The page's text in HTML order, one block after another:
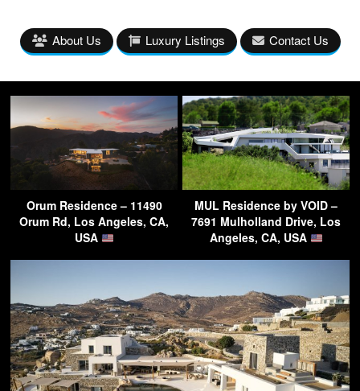
About Us Luxury Listings Contact Us
Orum Residence – 11490
Orum Rd, Los Angeles, CA,
USA
MUL Residence by VOID –
7691 Mulholland Drive, Los
Angeles, CA, USA